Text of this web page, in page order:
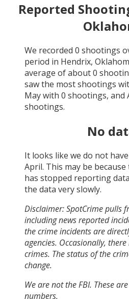
Reported
We recorded 0 shootings
period in Hendrix,
average of about0
saw the most shootings
Maywith 0 shootings, and
shootings.
No
It looks like we do not
April. This may be
has stopped reporting
the data very slowly.
Disclaimer: SpotCrime pulls
including news reported
the crime incidents are
agencies. Occasionally,
crimes. The status of the
change.
We are not the FBI. These
numbers.